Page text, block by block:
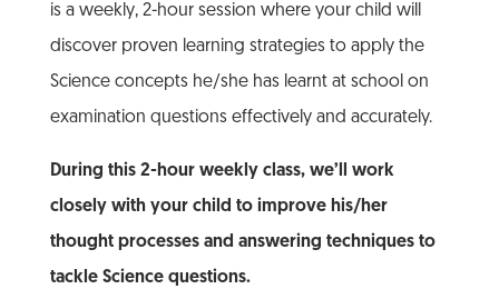
is a weekly, 2-hour session where your child will
discover proven learning strategies to apply the
Science concepts he/she has learnt at school on
examination questions effectively and accurately.
During this 2-hour weekly class, we’ll work
closely with your child to improve his/her
thought processes and answering techniques to
tackle Science questions.